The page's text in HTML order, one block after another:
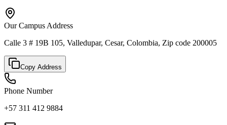
Our Campus Address
Calle 3 # 19B 105, Valledupar, Cesar, Colombia, Zip code 200005
Copy Address
Phone Number
+57 311 412 9884